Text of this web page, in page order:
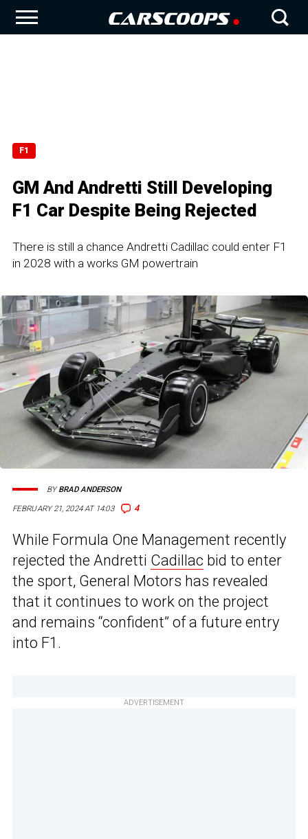
F1
GM And Andretti Still Developing
F1 Car Despite Being Rejected
There is still a chance Andretti Cadillac could enter F1
in 2028 with a works GM powertrain
FEBRUARY 21, 2024 AT 14:03 4
BYBRAD ANDERSON
While Formula One Management recently
rejected the Andretti Cadillac bid to enter
the sport, General Motors has revealed
that it continues to work on the project
and remains “confident” of a future entry
into F1.
ADVERTISEMENT